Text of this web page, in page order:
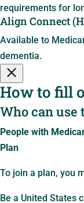
requirements for
Align Connect
Available to
dementia.
How to fill
Who can use
People with
Plan
To join a plan, you
Be a United States